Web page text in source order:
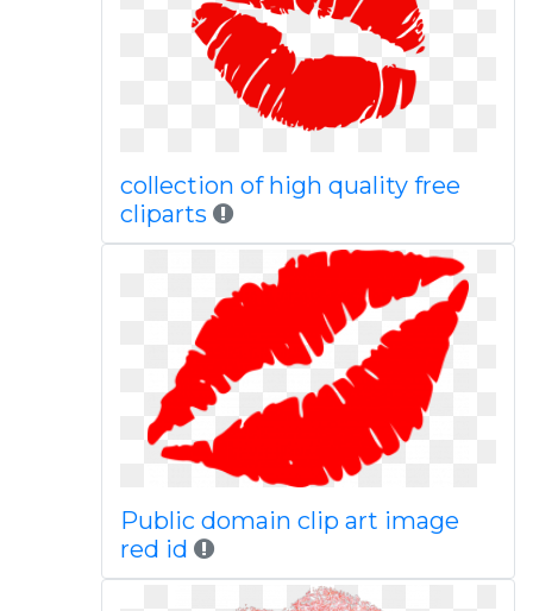
collection of high quality free
cliparts
Public domain clip art image
red id